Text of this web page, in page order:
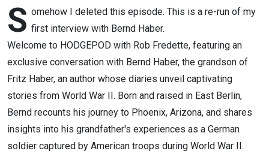
S omehow I deleted this episode. This is a re-run of my
first interview with Bernd Haber.
Welcome to HODGEPOD with Rob Fredette, featuring an
exclusive conversation with Bernd Haber, the grandson of
Fritz Haber, an author whose diaries unveil captivating
stories from World War II. Born and raised in East Berlin,
Bernd recounts his journey to Phoenix, Arizona, and shares
insights into his grandfather's experiences as a German
soldier captured by American troops during World War II.